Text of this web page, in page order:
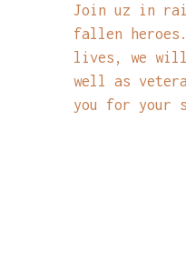
Join uz in
fallen
lives, we will
well as
you for your